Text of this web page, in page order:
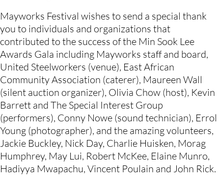
Mayworks Festival wishes to send a special thank
you to individuals and organizations that
contributed to the success of the Min Sook Lee
Awards Gala including Mayworks staff and board,
United Steelworkers (venue), East African
Community Association (caterer), Maureen Wall
(silent auction organizer), Olivia Chow (host), Kevin
Barrett and The Special Interest Group
(performers), Conny Nowe (sound technician), Errol
Young (photographer), and the amazing volunteers,
Jackie Buckley, Nick Day, Charlie Huisken, Morag
Humphrey, May Lui, Robert McKee, Elaine Munro,
Hadiyya Mwapachu, Vincent Poulain and John Rick.